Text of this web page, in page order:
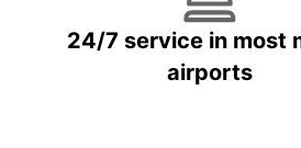
24/7 service in most
airports